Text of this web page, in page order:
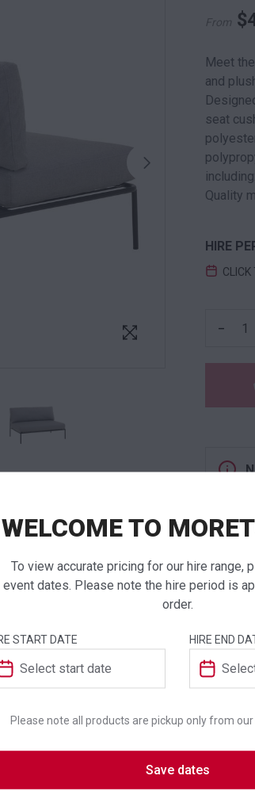
From $
Meet
and
seat
Quality
HIRE
CLICK
-
WELCOME TO
To view accurate pricing for our hire range,
event dates. Please note the hire period is
order.
START DATE HIRE END
Please note all products are pickup only from our
Save dates